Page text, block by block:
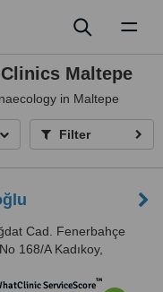
Maltepe
in Maltepe
Filter
Cad. Fenerbahçe
168/A Kadıkoy,
ServiceScore™